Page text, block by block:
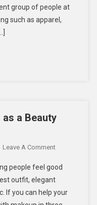
IN
FASHION
group of people at
such as apparel,
a Beauty
Leave A CommentOn
To
Pursue
A
people feel good
outfit, elegant
If you can help your